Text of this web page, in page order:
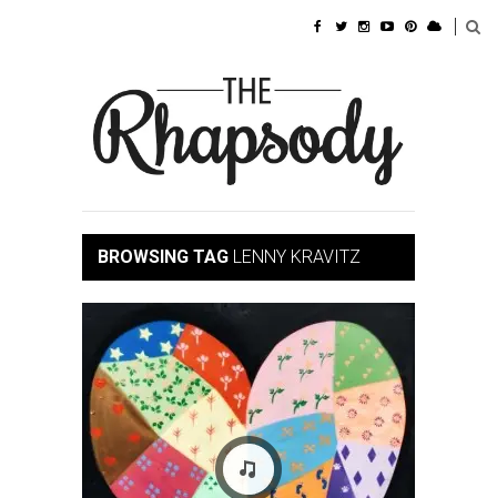
BROWSING TAG LENNY KRAVITZ